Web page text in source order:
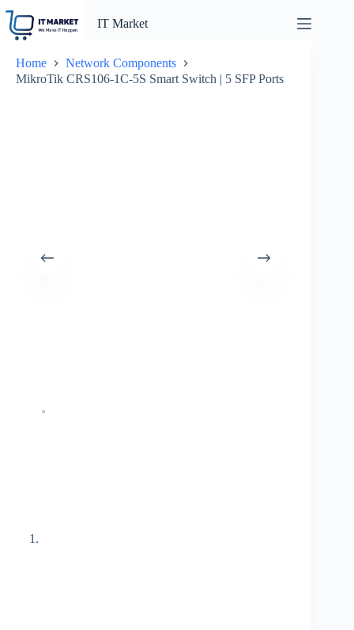
content
IT Market
Home
Network Components
MikroTik CRS106-1C-5S Smart Switch | 5 SFP Ports